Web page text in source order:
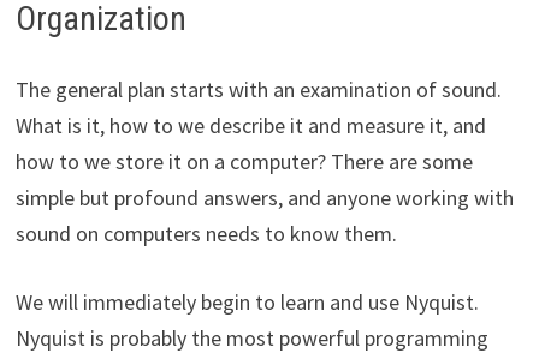
Organization
The general plan starts with an examination of sound.
What is it, how to we describe it and measure it, and
how to we store it on a computer? There are some
simple but profound answers, and anyone working with
sound on computers needs to know them.
We will immediately begin to learn and use Nyquist.
Nyquist is probably the most powerful programming